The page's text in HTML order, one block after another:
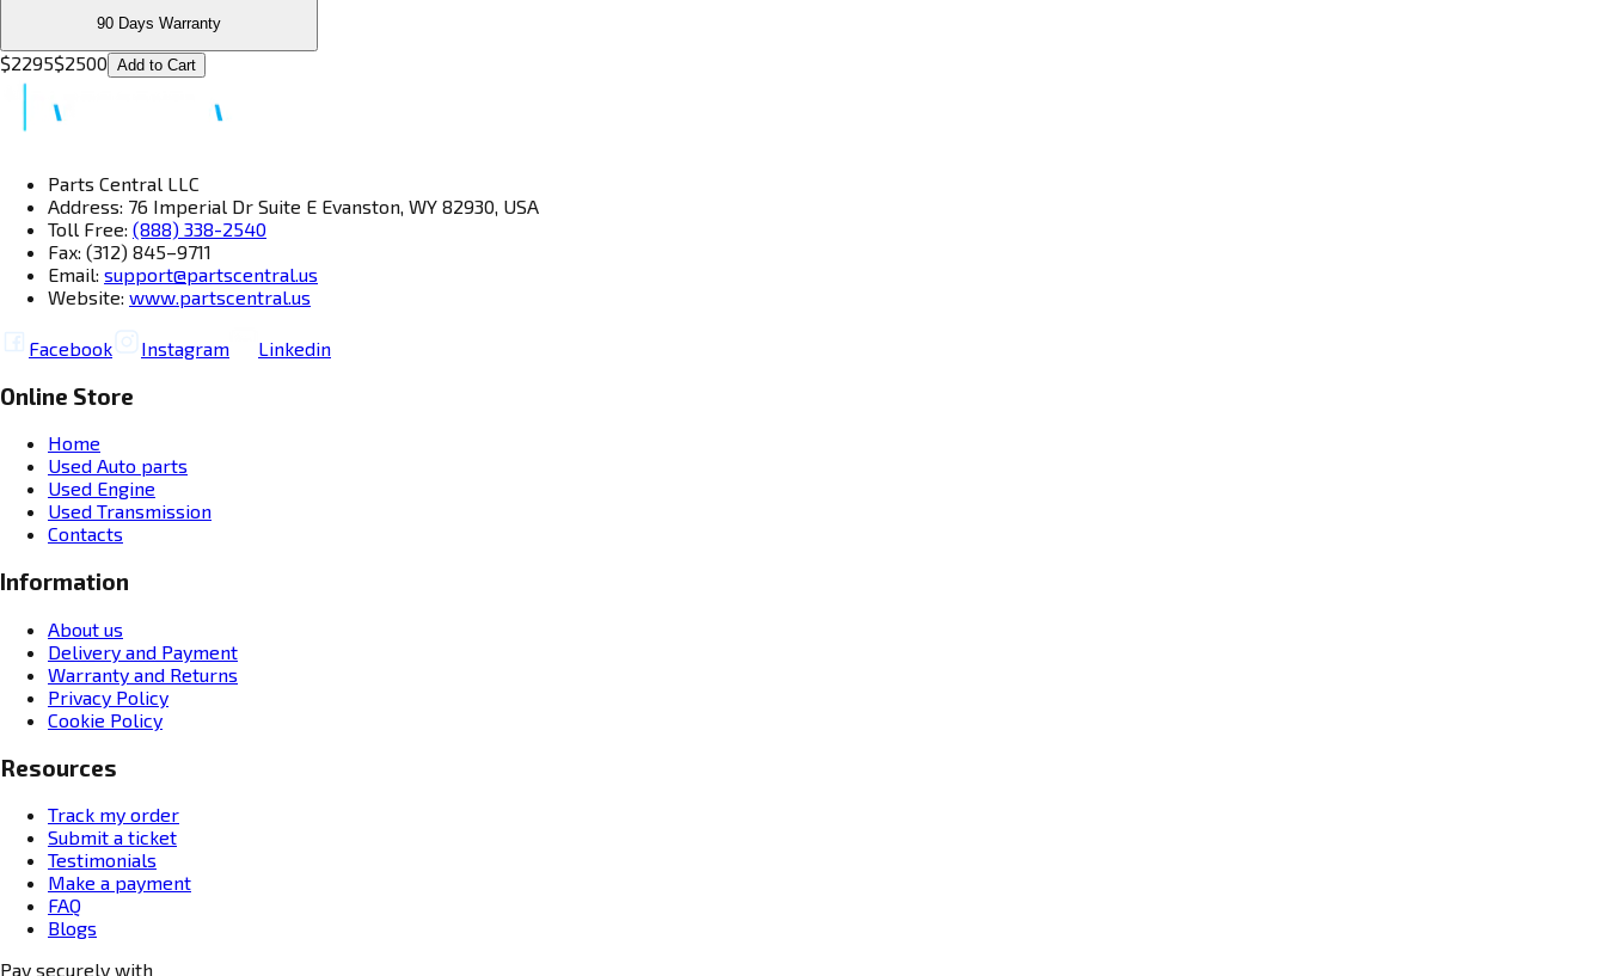
90 Days Warranty
$2295$2500 Add to Cart
Parts Central LLC
Address: 76 Imperial Dr Suite E Evanston, WY 82930, USA
Toll Free: (888) 338-2540
Fax: (312) 845–9711
Email: support@partscentral.us
Website: www.partscentral.us
Facebook Instagram Linkedin
Online Store
Home
Used Auto parts
Used Engine
Used Transmission
Contacts
Information
About us
Delivery and Payment
Warranty and Returns
Privacy Policy
Cookie Policy
Resources
Track my order
Submit a ticket
Testimonials
Make a payment
FAQ
Blogs
Pay securely with